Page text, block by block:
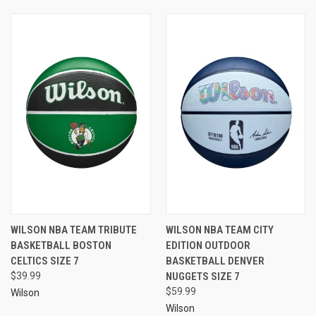
WILSON NBA TEAM TRIBUTE
BASKETBALL BOSTON
CELTICS SIZE 7
$39.99
Wilson
WILSON NBA TEAM CITY
EDITION OUTDOOR
BASKETBALL DENVER
NUGGETS SIZE 7
$59.99
Wilson